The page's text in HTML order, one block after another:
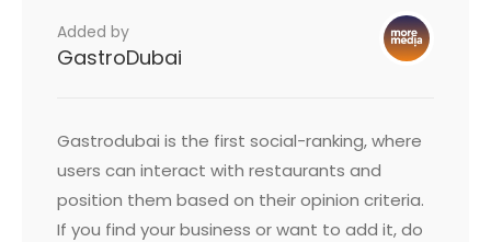
Added by
GastroDubai
Gastrodubai is the first social-ranking, where
users can interact with restaurants and
position them based on their opinion criteria.
If you find your business or want to add it, do